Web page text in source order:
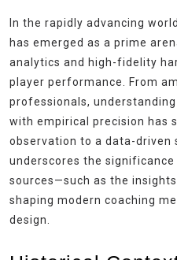
In the rapidly advancing
has emerged as a prime
analytics and high-fidelity
player performance. From
professionals,
with empirical precision has
observation to a data-driven
underscores the
sources—such as the
shaping modern coaching
design.